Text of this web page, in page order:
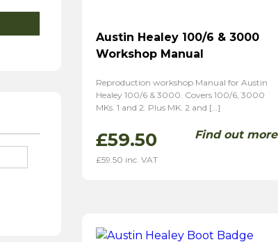
Austin Healey 100/6 & 3000
Workshop Manual
Reproduction workshop Manual for Austin
Healey 100/6 & 3000. Covers 100/6, 3000
MKs. 1 and 2. Plus MK. 2 and […]
£59.50
£59.50 inc. VAT
Find out more